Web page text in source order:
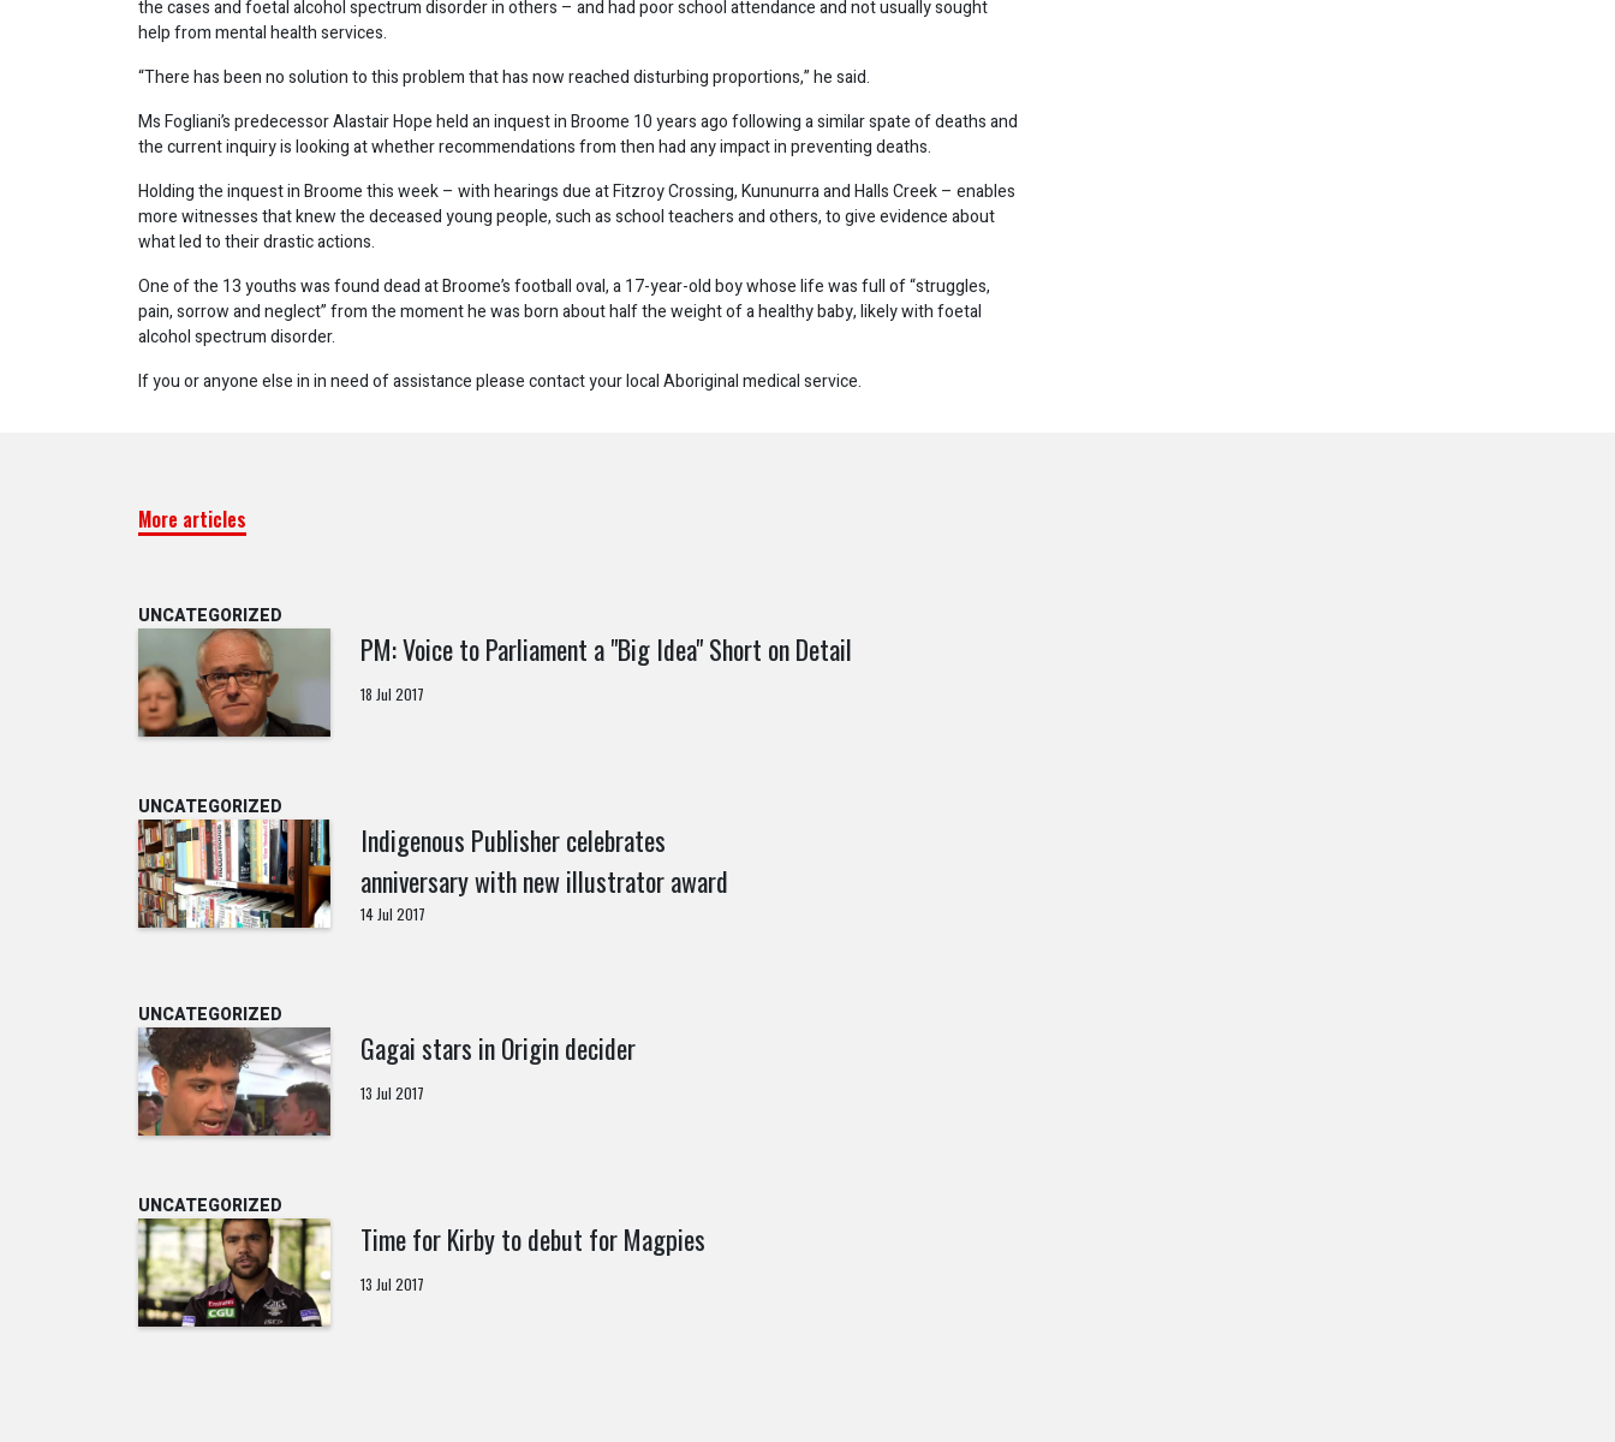
the cases and foetal alcohol spectrum disorder in others – and had poor school attendance and not usually sought
help from mental health services.
“There has been no solution to this problem that has now reached disturbing proportions,” he said.
Ms Fogliani’s predecessor Alastair Hope held an inquest in Broome 10 years ago following a similar spate of deaths and
the current inquiry is looking at whether recommendations from then had any impact in preventing deaths.
Holding the inquest in Broome this week – with hearings due at Fitzroy Crossing, Kununurra and Halls Creek – enables
more witnesses that knew the deceased young people, such as school teachers and others, to give evidence about
what led to their drastic actions.
One of the 13 youths was found dead at Broome’s football oval, a 17-year-old boy whose life was full of “struggles,
pain, sorrow and neglect” from the moment he was born about half the weight of a healthy baby, likely with foetal
alcohol spectrum disorder.
If you or anyone else in in need of assistance please contact your local Aboriginal medical service.
More articles
UNCATEGORIZED
PM: Voice to Parliament a "Big Idea" Short on Detail
18 Jul 2017
UNCATEGORIZED
Indigenous Publisher celebrates
anniversary with new illustrator award
14 Jul 2017
UNCATEGORIZED
Gagai stars in Origin decider
13 Jul 2017
UNCATEGORIZED
Time for Kirby to debut for Magpies
13 Jul 2017